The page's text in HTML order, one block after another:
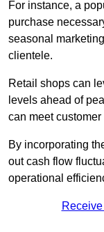
For instance, a
purchase
seasonal
clientele.
Retail shops can
levels ahead of
can meet
By incorporating
out cash flow
operational